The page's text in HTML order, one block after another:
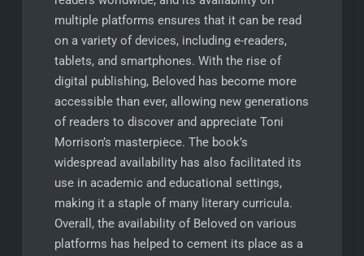
multiple platforms ensures that it can be read
on a variety of devices, including e-readers,
tablets, and smartphones. With the rise of
digital publishing, Beloved has become more
accessible than ever, allowing new generations
of readers to discover and appreciate Toni
Morrison’s masterpiece. The book’s
widespread availability has also facilitated its
use in academic and educational settings,
making it a staple of many literary curricula.
Overall, the availability of Beloved on various
platforms has helped to cement its place as a